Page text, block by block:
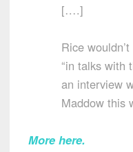
[….]
Rice
“in talks with
an interview
Maddow this
More here.